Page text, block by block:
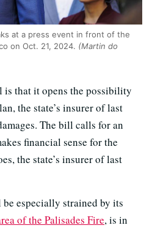
at a press event in front of the
on Oct. 21, 2024. (Martin do
that it opens the possibility
the state’s insurer of last
The bill calls for an
financial sense for the
the state’s insurer of last
especially strained by its
of the Palisades Fire, is in